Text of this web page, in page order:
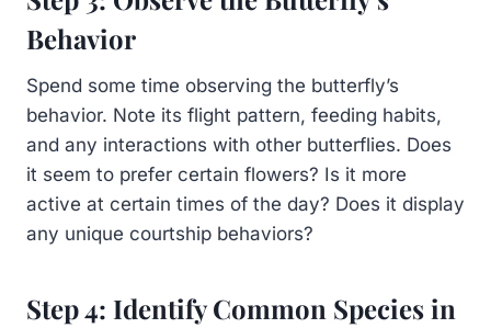
Behavior
Spend some time observing the butterfly’s
behavior. Note its flight pattern, feeding habits,
and any interactions with other butterflies. Does
it seem to prefer certain flowers? Is it more
active at certain times of the day? Does it display
any unique courtship behaviors?
Step 4: Identify Common Species in